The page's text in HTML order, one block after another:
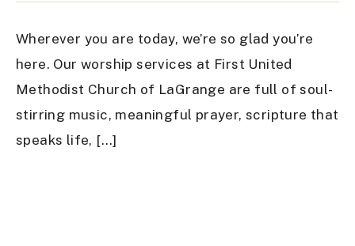
Wherever you are today, we’re so glad you’re
here. Our worship services at First United
Methodist Church of LaGrange are full of soul-
stirring music, meaningful prayer, scripture that
speaks life, […]